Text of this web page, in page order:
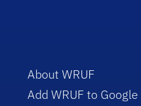
About WRUF
Add WRUF to